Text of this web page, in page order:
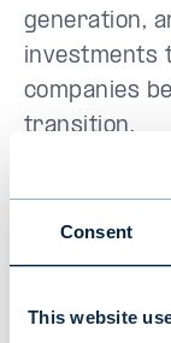
Consent
This website
generation,
investments
companies
transition.
addition to
of the
solutions. In